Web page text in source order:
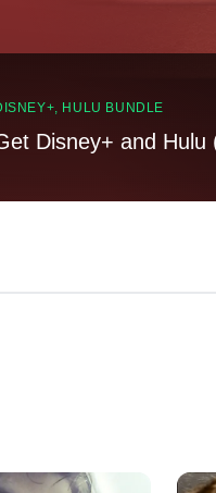
HULU BUNDLE
Disney+ and